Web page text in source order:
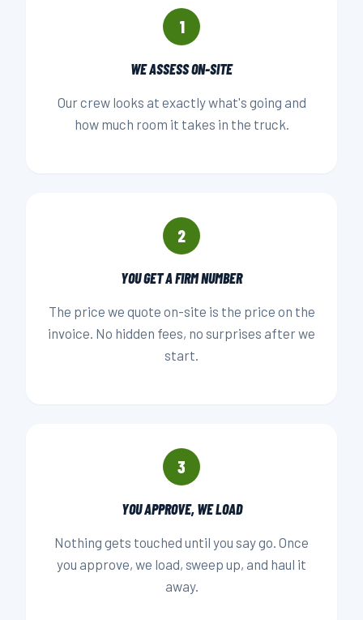
1
WE ASSESS ON-SITE
Our crew looks at exactly what's going and
how much room it takes in the truck.
2
YOU GET A FIRM NUMBER
The price we quote on-site is the price on the
invoice. No hidden fees, no surprises after we
start.
3
YOU APPROVE, WE LOAD
Nothing gets touched until you say go. Once
you approve, we load, sweep up, and haul it
away.